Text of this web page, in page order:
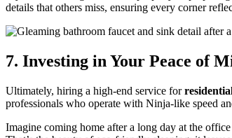
details that others miss, ensuring every corner
7. Investing in Your Peace of
Ultimately, hiring a high-end service for
professionals who operate with Ninja-like speed
Imagine coming home after a long day at the